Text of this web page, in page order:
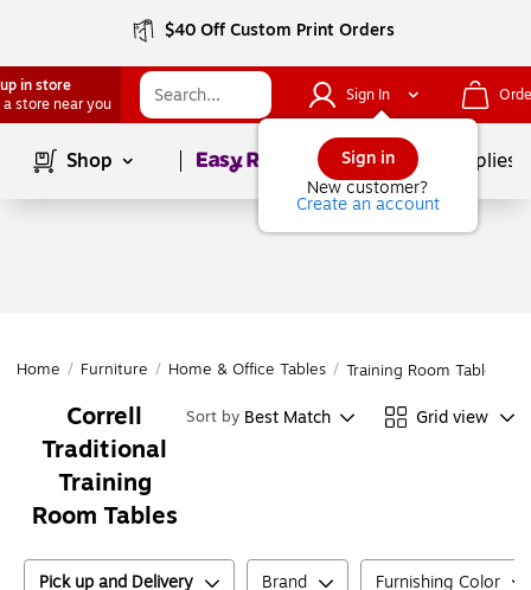
$40 Off Custom Print Orders
in store
a store near you
Sign In
Sign in
New customer?
Create an account
Shop Page1of School Supplies
Home / Furniture / Home & Office Tables / Training Room Tables
Correll
Traditional
Training
Room Tables
Sort by Best Match Grid view
Pick up and Delivery Brand Furnishing Color